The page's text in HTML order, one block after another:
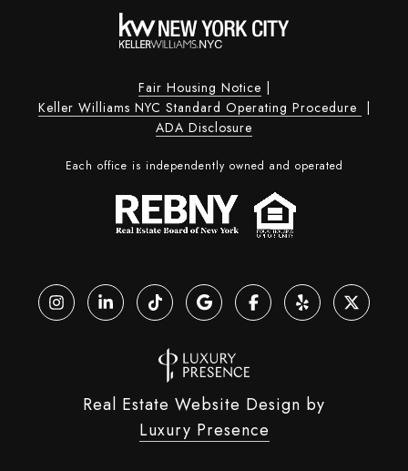
Fair Housing Notice |
Keller Williams NYC Standard Operating Procedure |
ADA Disclosure
Each office is independently owned and operated
Real Estate Website Design by
Luxury Presence